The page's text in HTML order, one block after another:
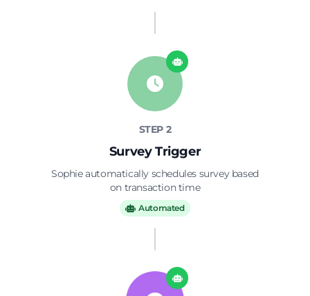
Customer satisfaction score
STEP 2
Survey Trigger
Sophie automatically schedules survey based
on transaction time
Automated